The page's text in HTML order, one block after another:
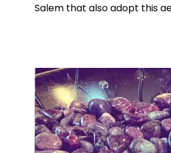
Salem that also adopt this